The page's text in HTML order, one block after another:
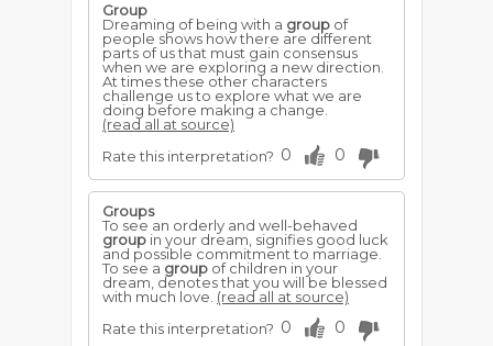
Group
Dreaming of being with a group of
people shows how there are different
parts of us that must gain consensus
when we are exploring a new direction.
At times these other characters
challenge us to explore what we are
doing before making a change.
(read all at source)
Rate this interpretation? 0 0
Groups
To see an orderly and well-behaved
group in your dream, signifies good luck
and possible commitment to marriage.
To see a group of children in your
dream, denotes that you will be blessed
with much love. (read all at source)
Rate this interpretation? 0 0